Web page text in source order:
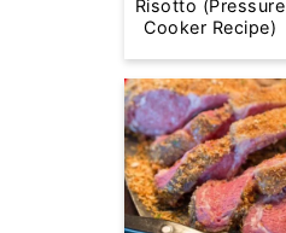
Risotto (Pressure
Cooker Recipe)